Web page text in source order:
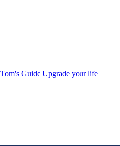
Tom's Guide Upgrade your life